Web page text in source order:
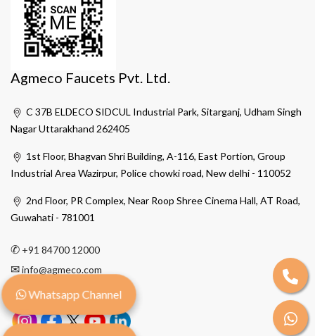
Agmeco Faucets Pvt. Ltd.
C 37B ELDECO SIDCUL Industrial Park, Sitarganj, Udham Singh
Nagar Uttarakhand 262405
1st Floor, Bhagvan Shri Building, A-116, East Portion, Group
Industrial Area Wazirpur, Police chowki road, New delhi - 110052
2nd Floor, PR Complex, Near Roop Shree Cinema Hall, AT Road,
Guwahati - 781001
✆ +91 84700 12000
✉info@agmeco.com
Whatsapp Channel